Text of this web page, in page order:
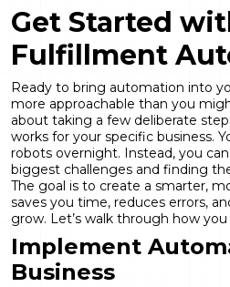
Get Started
Fulfillment
Ready to bring automation into
more approachable than you
about taking a few deliberate
works for your specific business.
robots overnight. Instead, you
biggest challenges and finding
The goal is to create a smarter,
saves you time, reduces errors,
grow. Let’s walk through how
Implement
Business